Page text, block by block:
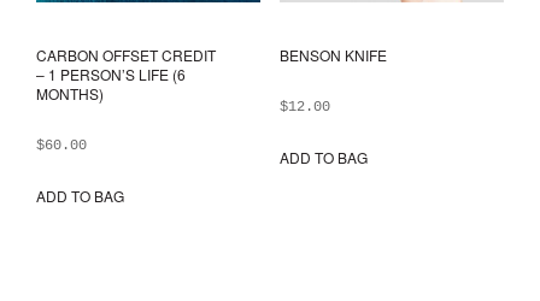
CARBON OFFSET CREDIT
– 1 PERSON’S LIFE (6
MONTHS)
$60.00
ADD TO BAG
BENSON KNIFE
$12.00
ADD TO BAG